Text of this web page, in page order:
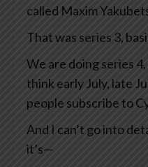
called Maxim
That was series 3,
We are doing series
think early July, late
people subscribe to
And I can’t go into
it’s—